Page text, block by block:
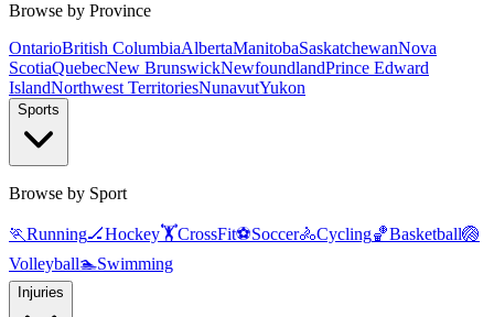
Browse by Province
OntarioBritish ColumbiaAlbertaManitobaSaskatchewanNova
ScotiaQuebecNew BrunswickNewfoundlandPrince Edward
IslandNorthwest TerritoriesNunavutYukon
Sports
Browse by Sport
🏃Running🏒Hockey🏋️CrossFit⚽Soccer🚴Cycling🏀Basketball🏐
Volleyball🏊Swimming
Injuries